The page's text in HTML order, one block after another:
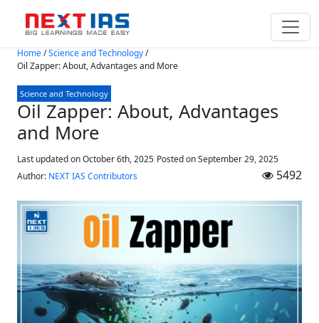
Skip to main content
Home/Science and Technology/
Oil Zapper: About, Advantages and More
Science and Technology
Oil Zapper: About, Advantages
and More
Last updated on October 6th, 2025 Posted onSeptember 29, 2025
Author: NEXT IAS Contributors 5492